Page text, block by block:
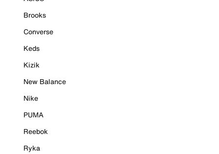
Brooks
Converse
Keds
Kizik
New Balance
Nike
PUMA
Reebok
Ryka